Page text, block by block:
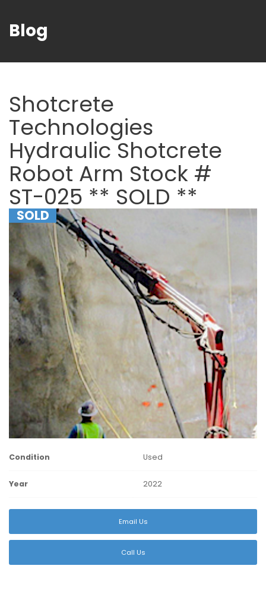
Blog
Shotcrete
Technologies
Hydraulic Shotcrete
Robot Arm Stock #
ST-025 ** SOLD **
SOLD
Condition Used
Year 2022
Email Us
Call Us